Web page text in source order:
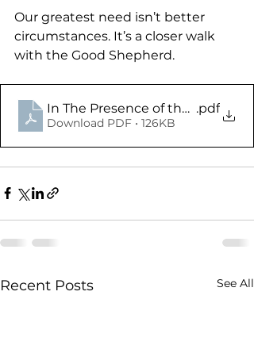
Our greatest need isn’t better
circumstances. It’s a closer walk
with the Good Shepherd.
In The Presence of the .pdf
Download PDF • 126KB
Recent Posts See All